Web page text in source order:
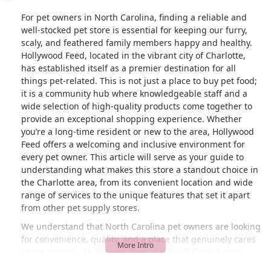
For pet owners in North Carolina, finding a reliable and
well-stocked pet store is essential for keeping our furry,
scaly, and feathered family members happy and healthy.
Hollywood Feed, located in the vibrant city of Charlotte,
has established itself as a premier destination for all
things pet-related. This is not just a place to buy pet food;
it is a community hub where knowledgeable staff and a
wide selection of high-quality products come together to
provide an exceptional shopping experience. Whether
you’re a long-time resident or new to the area, Hollywood
Feed offers a welcoming and inclusive environment for
every pet owner. This article will serve as your guide to
understanding what makes this store a standout choice in
the Charlotte area, from its convenient location and wide
range of services to the unique features that set it apart
from other pet supply stores.
We understand that North Carolina pet owners are looking
for convenience, quality, and a place that genuinely cares
about animals. Hollywood Feed checks all these boxes,